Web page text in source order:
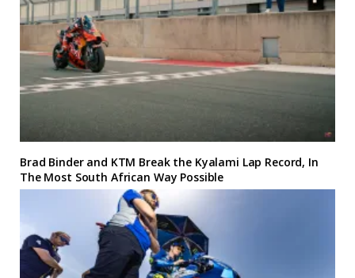
Brad Binder and KTM Break the Kyalami Lap Record, In
The Most South African Way Possible